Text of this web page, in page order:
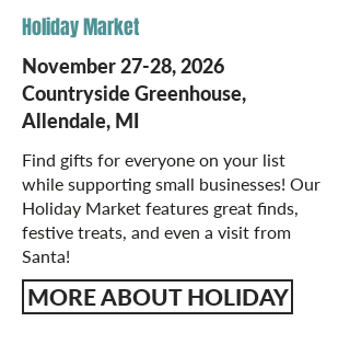
Holiday Market
November 27-28, 2026
Countryside Greenhouse,
Allendale, MI
Find gifts for everyone on your list
while supporting small businesses! Our
Holiday Market features great finds,
festive treats, and even a visit from
Santa!
MORE ABOUT HOLIDAY